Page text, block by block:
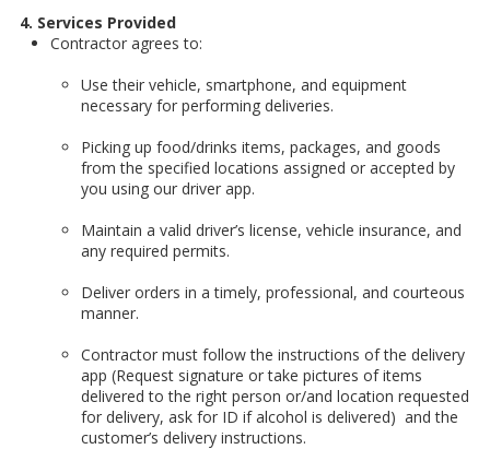
4. Services Provided
Contractor agrees to:
Use their vehicle, smartphone, and equipment
necessary for performing deliveries.
Picking up food/drinks items, packages, and goods
from the specified locations assigned or accepted by
you using our driver app.
Maintain a valid driver’s license, vehicle insurance, and
any required permits.
Deliver orders in a timely, professional, and courteous
manner.
Contractor must follow the instructions of the delivery
app (Request signature or take pictures of items
delivered to the right person or/and location requested
for delivery, ask for ID if alcohol is delivered) and the
customer’s delivery instructions.